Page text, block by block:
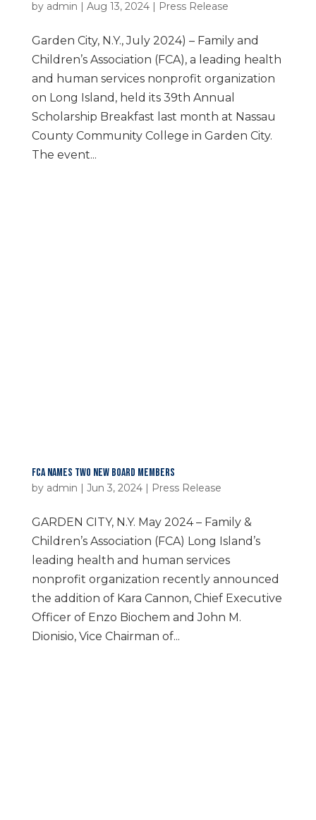
by admin | Aug 13, 2024| Press Release
Garden City, N.Y., July 2024) – Family and
Children’s Association (FCA), a leading health
and human services nonprofit organization
on Long Island, held its 39th Annual
Scholarship Breakfast last month at Nassau
County Community College in Garden City.
The event...
FCA NAMES TWO NEW BOARD MEMBERS
by admin | Jun 3, 2024| Press Release
GARDEN CITY, N.Y. May 2024 – Family &
Children’s Association (FCA) Long Island’s
leading health and human services
nonprofit organization recently announced
the addition of Kara Cannon, Chief Executive
Officer of Enzo Biochem and John M.
Dionisio, Vice Chairman of...